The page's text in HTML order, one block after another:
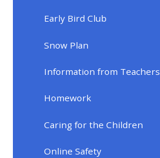
Early Bird Club
Snow Plan
Information from Teachers
Homework
Caring for the Children
Online Safety